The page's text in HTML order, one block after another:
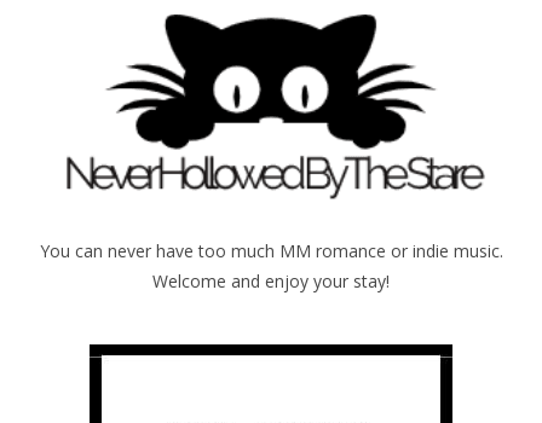
You can never have too much MM romance or indie music.
Welcome and enjoy your stay!